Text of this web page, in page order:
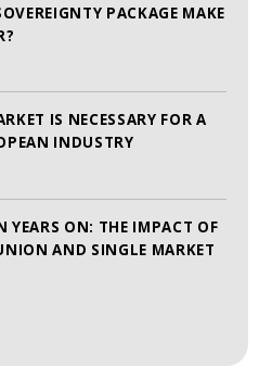
PACKAGE MAKE
IS NECESSARY FOR A
INDUSTRY
YEARS ON: THE IMPACT OF
AND SINGLE MARKET